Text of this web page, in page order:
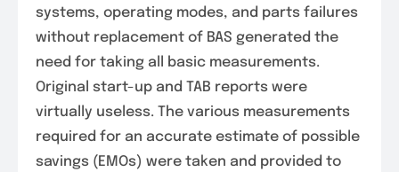
systems, operating modes, and parts failures
without replacement of BAS generated the
need for taking all basic measurements.
Original start-up and TAB reports were
virtually useless. The various measurements
required for an accurate estimate of possible
savings (EMOs) were taken and provided to